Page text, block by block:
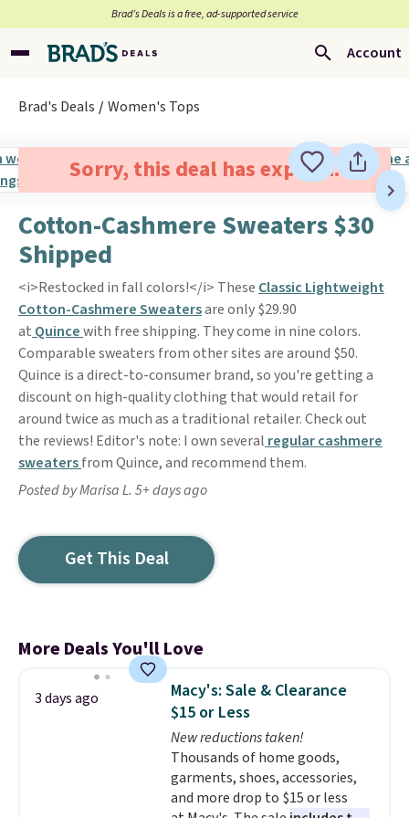
Brad’s Deals is a free, ad-supported service
Account
Brad's Deals Women's Tops
Sorry, this deal has expired.
Cotton-Cashmere Sweaters $30
Shipped
<i>Restocked in fall colors!</i> These Classic Lightweight
Cotton-Cashmere Sweatersare only $29.90
at Quincewith free shipping. They come in nine colors.
Comparable sweaters from other sites are around $50.
Quince is a direct-to-consumer brand, so you're getting a
discount on high-quality clothing that would retail for
around twice as much as a traditional retailer. Check out
the reviews! Editor's note: I own several regular cashmere
sweatersfrom Quince, and recommend them.
Posted by Marisa L. 5+ days ago
Get This Deal
More Deals You'll Love
3 days ago
Macy's: Sale & Clearance
$15 or Less
New reductions taken!
Thousands of home goods,
garments, shoes, accessories,
and more drop to $15 or less